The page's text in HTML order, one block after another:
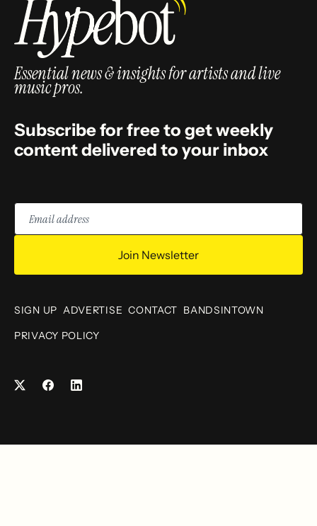
Essential news & insights for artists and live
music pros.
Subscribe for free to get weekly
content delivered to your inbox
Email
address
Join Newsletter
SIGN UP ADVERTISE CONTACT BANDSINTOWN
PRIVACY POLICY
FacebookLinkedIn